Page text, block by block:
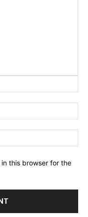
this browser for the